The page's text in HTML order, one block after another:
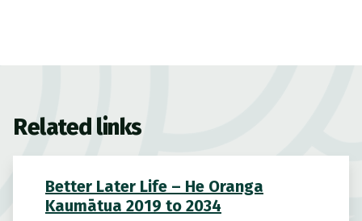
Related links
Better Later Life – He Oranga
Kaumātua 2019 to 2034